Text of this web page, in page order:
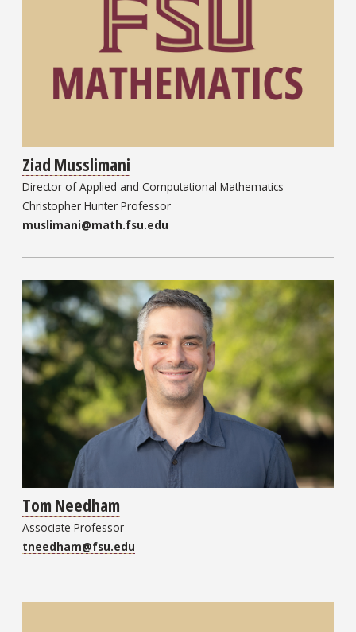
Ziad Musslimani
Director of Applied and Computational Mathematics
Christopher Hunter Professor
muslimani@math.fsu.edu
Tom Needham
Associate Professor
tneedham@fsu.edu